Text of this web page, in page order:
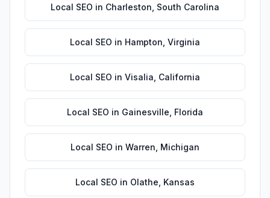
Local SEO in Charleston South Carolina
Local SEO in Hampton Virginia
Local SEO in Visalia California
Local SEO in Gainesville Florida
Local SEO in Warren Michigan
Local SEO in Olathe Kansas